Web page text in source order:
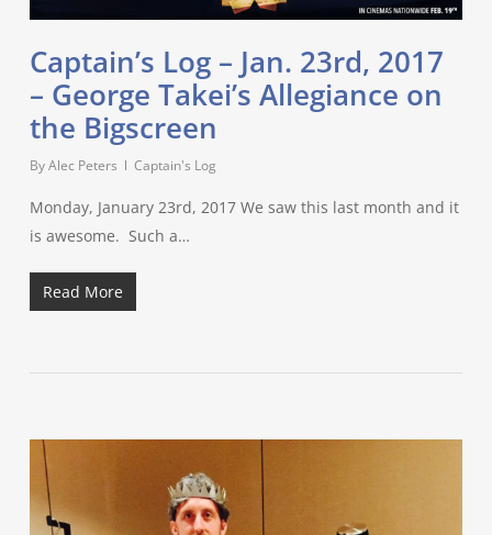
Captain’s Log – Jan. 23rd, 2017
– George Takei’s Allegiance on
the Bigscreen
ByAlec Peters Captain's Log
Monday, January 23rd, 2017 We saw this last month and it
is awesome. Such a…
Read More